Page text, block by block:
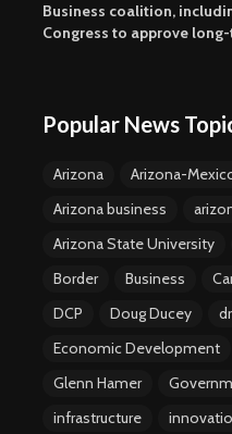
Business coalition,
Congress to approve
Popular News
Arizona
Arizona-
Arizona business
Arizona State University
Border
Business
DCP
Doug Ducey
Economic Development
Glenn Hamer
infrastructure